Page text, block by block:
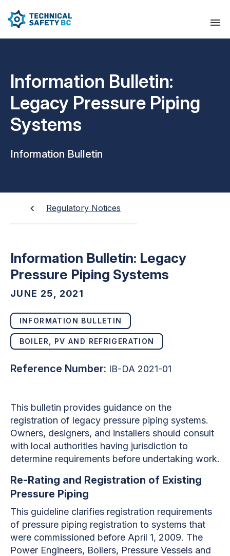
Information Bulletin:
Legacy Pressure Piping
Systems
Information Bulletin
Regulatory Notices
Information Bulletin: Legacy
Pressure Piping Systems
JUNE 25, 2021
INFORMATION BULLETIN
BOILER, PV AND REFRIGERATION
Reference Number: IB-DA 2021-01
This bulletin provides guidance on the
registration of legacy pressure piping systems.
Owners, designers, and installers should consult
with local authorities having jurisdiction to
determine requirements before undertaking work.
Re-Rating and Registration of Existing
Pressure Piping
This guideline clarifies registration requirements
of pressure piping registration to systems that
were commissioned before April 1, 2009. The
Power Engineers, Boilers, Pressure Vessels and